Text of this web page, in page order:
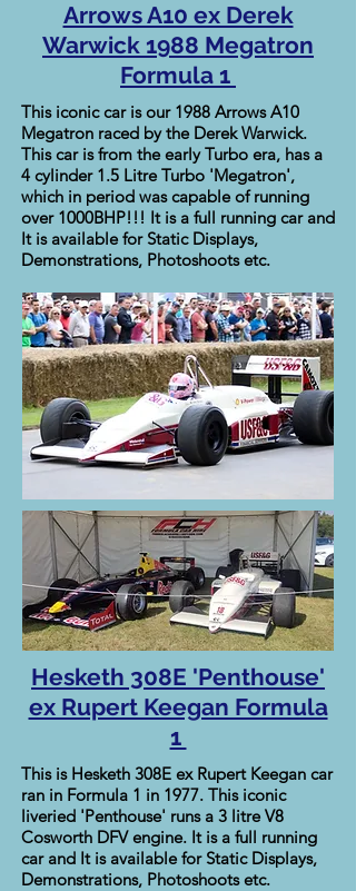
Arrows A10 ex Derek
Warwick 1988 Megatron
Formula 1
This iconic car is our 1988 Arrows A10
Megatron raced by the Derek Warwick.
This car is from the early Turbo era, has a
4 cylinder 1.5 Litre Turbo 'Megatron',
which in period was capable of running
over 1000BHP!!! It is a full running car and
It is available for Static Displays,
Demonstrations, Photoshoots etc.
Hesketh 308E 'Penthouse'
ex Rupert Keegan Formula
1
This is Hesketh 308E ex Rupert Keegan car
ran in Formula 1 in 1977. This iconic
liveried 'Penthouse' runs a 3 litre V8
Cosworth DFV engine. It is a full running
car and It is available for Static Displays,
Demonstrations, Photoshoots etc.